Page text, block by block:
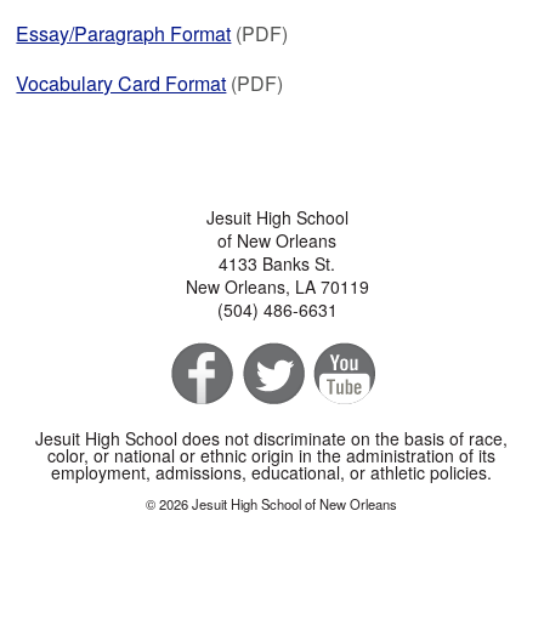
Essay/Paragraph Format (PDF)
Vocabulary Card Format (PDF)
Jesuit High School
of New Orleans
4133 Banks St.
New Orleans, LA 70119
(504) 486-6631
Jesuit High School does not discriminate on the basis of race,
color, or national or ethnic origin in the administration of its
employment, admissions, educational, or athletic policies.
© 2026 Jesuit High School of New Orleans